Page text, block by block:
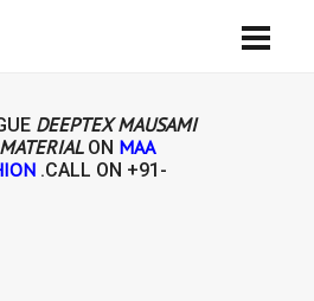
DEEPTEX MAUSAMI
ON MAA
.CALL ON +91-